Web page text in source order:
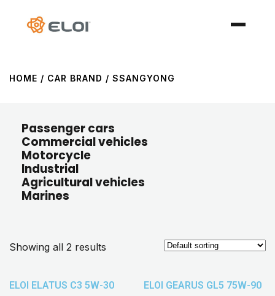
HOME / CAR BRAND / SSANGYONG
Passenger cars
Commercial vehicles
Motorcycle
Industrial
Agricultural vehicles
Marines
Showing all 2 results
ELOI ELATUS C3 5W-30 ELOI GEARUS GL5 75W-90